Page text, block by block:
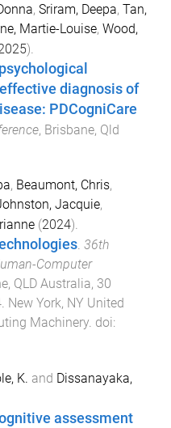
, Sriram, Deepa, Tan,
Martie-Louise, Wood,
).
diagnosis of
PDCogniCare
, Brisbane, Qld
, Beaumont, Chris,
Jacquie,
(2024).
. 36th
Computer
QLD Australia, 30
. New York, NY United
Machinery. doi:
K. and Dissanayaka,
assessment